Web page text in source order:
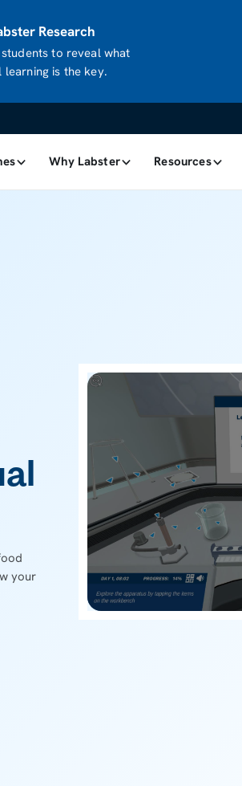
Research
to reveal what
is the key.
Why Labster Resources
your